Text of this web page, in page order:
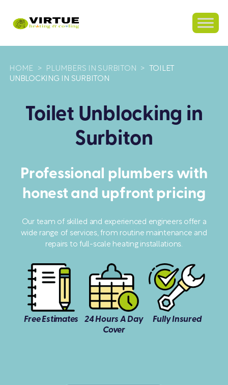
HOME > PLUMBERS IN SURBITON >
TOILET
UNBLOCKING IN SURBITON
Toilet Unblocking in
Surbiton
Professional plumbers with
honest and upfront pricing
Our team of skilled and experienced engineers offer a
wide range of services, from routine maintenance and
repairs to full-scale heating installations.
Free Estimates
24 Hours A Day
Cover
Fully Insured